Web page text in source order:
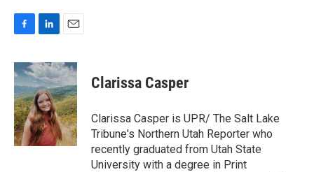
c
e
b
o
o
k
n
k
e
d
I
n
a
i
l
Clarissa Casper
Clarissa Casper is UPR/ The Salt Lake
Tribune's Northern Utah Reporter who
recently graduated from Utah State
University with a degree in Print